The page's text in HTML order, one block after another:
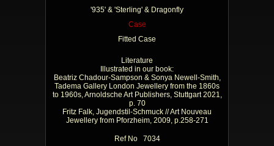
'935' & 'Sterling' & Dragonfly
Case
Fitted Case
Literature
Illustrated in our book:
Beatriz Chadour-Sampson & Sonya Newell-Smith,
Tadema Gallery London Jewellery from the 1860s
to 1960s, Arnoldsche Art Publishers, Stuttgart 2021,
p. 70
Fritz Falk, Jugendstil-Schmuck // Art Nouveau
Jewellery from Pforzheim, 2009, p.258-271
Ref No 7034